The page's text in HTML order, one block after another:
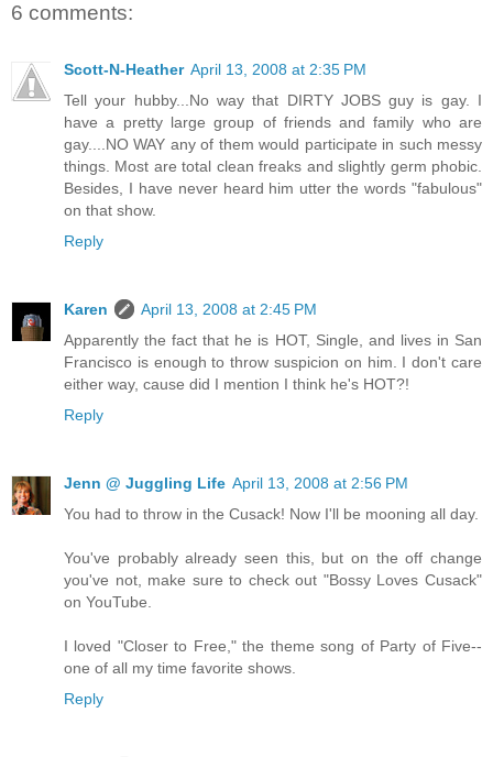
6 comments:
Scott-N-Heather April 13, 2008 at 2:35 PM
Tell your hubby...No way that DIRTY JOBS guy is gay. I
have a pretty large group of friends and family who are
gay....NO WAY any of them would participate in such messy
things. Most are total clean freaks and slightly germ phobic.
Besides, I have never heard him utter the words "fabulous"
on that show.
Reply
Karen
April 13, 2008 at 2:45 PM
Apparently the fact that he is HOT, Single, and lives in San
Francisco is enough to throw suspicion on him. I don't care
either way, cause did I mention I think he's HOT?!
Reply
Jenn @ Juggling Life April 13, 2008 at 2:56 PM
You had to throw in the Cusack! Now I'll be mooning all day.
You've probably already seen this, but on the off change
you've not, make sure to check out "Bossy Loves Cusack"
on YouTube.
I loved "Closer to Free," the theme song of Party of Five--
one of all my time favorite shows.
Reply